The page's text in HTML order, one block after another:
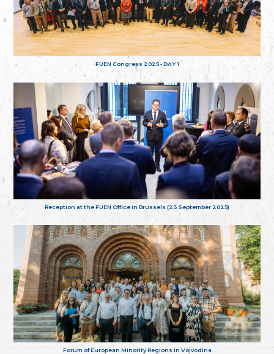
FUEN Congress 2025 - DAY 1
Reception at the FUEN Office in Brussels (23 September 2025)
Forum of European Minority Regions in Vojvodina